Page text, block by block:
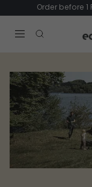
Order before
Open